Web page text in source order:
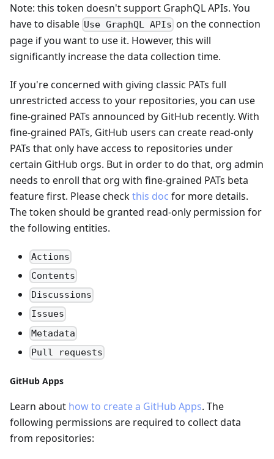
Note: this token doesn't support GraphQL APIs. You
have to disable Use GraphQL APIs on the connection
page if you want to use it. However, this will
significantly increase the data collection time.
If you're concerned with giving classic PATs full
unrestricted access to your repositories, you can use
fine-grained PATs announced by GitHub recently. With
fine-grained PATs, GitHub users can create read-only
PATs that only have access to repositories under
certain GitHub orgs. But in order to do that, org admin
needs to enroll that org with fine-grained PATs beta
feature first. Please checkthis doc for more details.
The token should be granted read-only permission for
the following entities.
Actions
Contents
Discussions
Issues
Metadata
Pull requests
GitHub Apps
Learn about how to create a GitHub Apps. The
following permissions are required to collect data
from repositories: